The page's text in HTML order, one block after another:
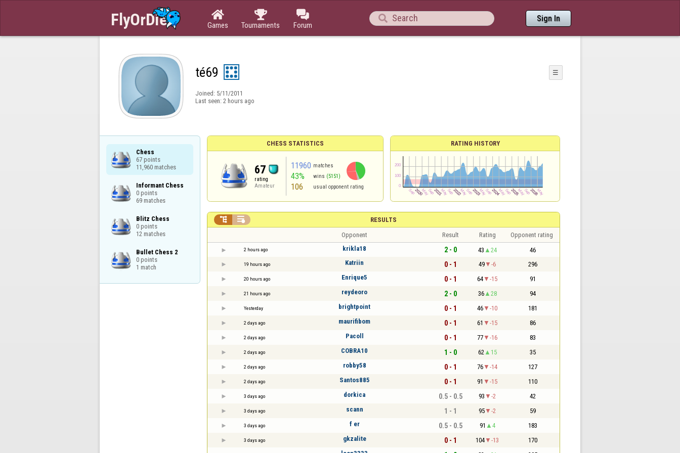

Games

Tournaments

Forum
 Sign In
té69 ☰
Joined: 5/11/2011
Last seen: 2 hours ago
Chess
67 points
11,960 matches
Informant Chess
0 points
69 matches
Blitz Chess
0 points
12 matches
Bullet Chess 2
0 points
1 match
CHESS STATISTICS
67
rating
Amateur
11960 matches
43% wins (5151)
106 usual opponent rating
RATING HISTORY
RESULTS
 
Opponent Result Rating Opponent rating
2 hours ago krikla18 2 - 0 43 24 46
19 hours ago Katriin 0 - 1 49 -6 296
20 hours ago Enrique5 0 - 1 64 -15 91
21 hours ago reydeoro 2 - 0 36 28 94
Yesterday brightpoint 0 - 1 46 -10 181
2 days ago maurifibom 0 - 1 61 -15 86
2 days ago Pacoll 0 - 1 77 -16 83
2 days ago COBRA10 1 - 0 62 15 35
2 days ago robby58 0 - 1 76 -14 127
2 days ago Santos885 0 - 1 91 -15 110
3 days ago dorkica 0.5 - 0.5 93 -2 42
3 days ago scann 1 - 1 95 -2 59
3 days ago f er 0.5 - 0.5 91 4 183
3 days ago gkzalite 0 - 1 104 -13 170